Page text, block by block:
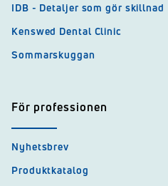
IDB - Detaljer som gör skillnad
Kenswed Dental Clinic
Sommarskuggan
För professionen
Nyhetsbrev
Produktkatalog